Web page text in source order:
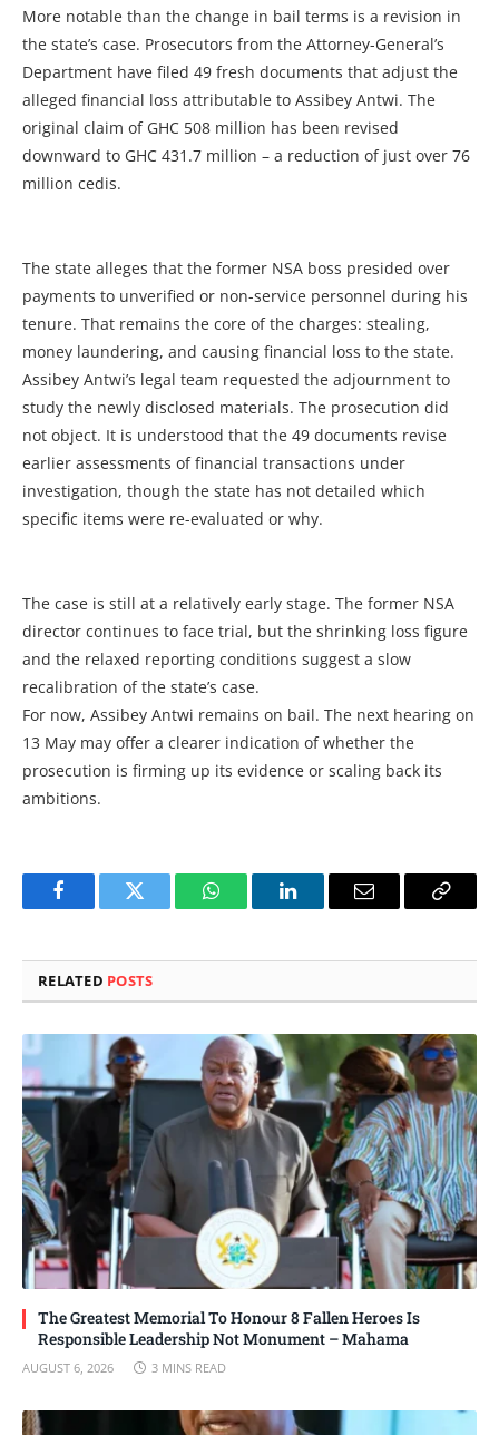
More notable than the change in bail terms is a revision in
the state’s case. Prosecutors from the Attorney-General’s
Department have filed 49 fresh documents that adjust the
alleged financial loss attributable to Assibey Antwi. The
original claim of GHC 508 million has been revised
downward to GHC 431.7 million – a reduction of just over 76
million cedis.
The state alleges that the former NSA boss presided over
payments to unverified or non-service personnel during his
tenure. That remains the core of the charges: stealing,
money laundering, and causing financial loss to the state.
Assibey Antwi’s legal team requested the adjournment to
study the newly disclosed materials. The prosecution did
not object. It is understood that the 49 documents revise
earlier assessments of financial transactions under
investigation, though the state has not detailed which
specific items were re-evaluated or why.
The case is still at a relatively early stage. The former NSA
director continues to face trial, but the shrinking loss figure
and the relaxed reporting conditions suggest a slow
recalibration of the state’s case.
For now, Assibey Antwi remains on bail. The next hearing on
13 May may offer a clearer indication of whether the
prosecution is firming up its evidence or scaling back its
ambitions.
FacebookTwitter WhatsAppLinkedInEmail
Copy
RELATED POSTS
The Greatest Memorial To Honour 8 Fallen Heroes Is
Responsible Leadership Not Monument – Mahama
AUGUST 6, 2026 3 MINS READ